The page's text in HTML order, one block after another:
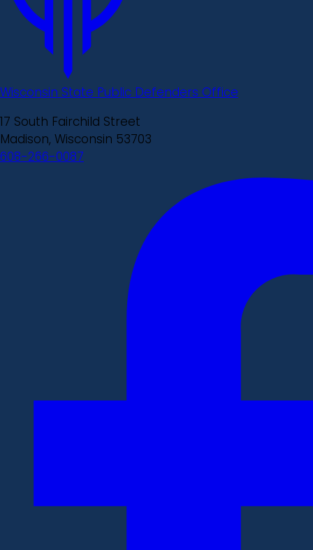
Wisconsin State Public Defenders Office
17 South Fairchild Street
Madison, Wisconsin 53703
608-266-0087